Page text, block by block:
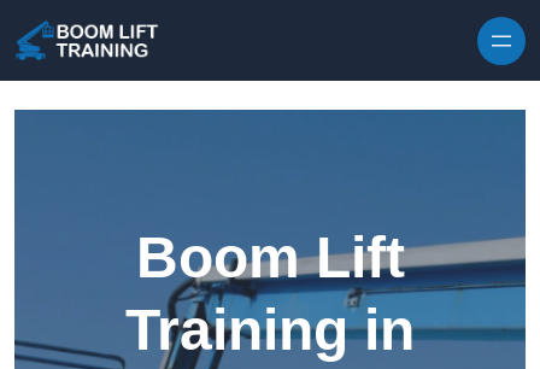
Boom Lift
Training in